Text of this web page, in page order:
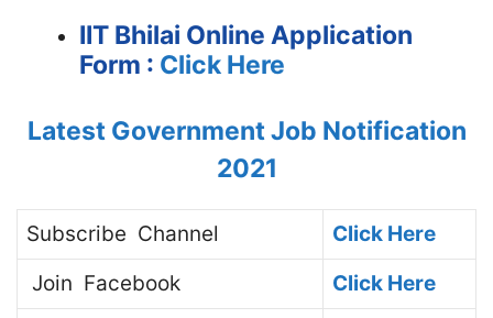
IIT Bhilai Online Application
Form : Click Here
Latest Government Job Notification
2021
Subscribe Channel
Click Here
Join Facebook
Click Here